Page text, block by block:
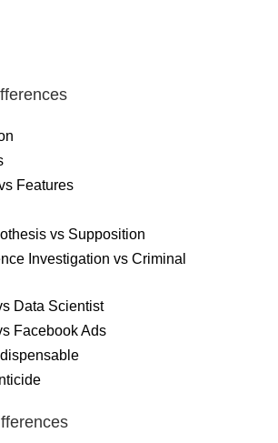
Features
vs Supposition
Investigation vs Criminal
Data Scientist
Facebook Ads